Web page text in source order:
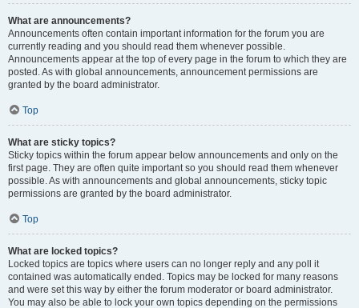
What are announcements?
Announcements often contain important information for the forum you are
currently reading and you should read them whenever possible.
Announcements appear at the top of every page in the forum to which they are
posted. As with global announcements, announcement permissions are
granted by the board administrator.
Top
What are sticky topics?
Sticky topics within the forum appear below announcements and only on the
first page. They are often quite important so you should read them whenever
possible. As with announcements and global announcements, sticky topic
permissions are granted by the board administrator.
Top
What are locked topics?
Locked topics are topics where users can no longer reply and any poll it
contained was automatically ended. Topics may be locked for many reasons
and were set this way by either the forum moderator or board administrator.
You may also be able to lock your own topics depending on the permissions